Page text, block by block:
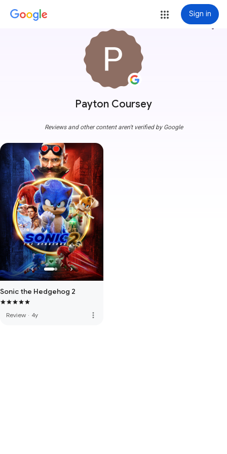
Sign in
Payton Coursey
more_vert
Reviews and other content aren't verified by Google
Sonic the Hedgehog 2
Review · 4y more_vert